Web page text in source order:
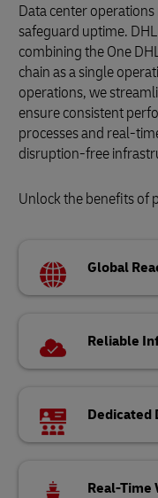
Data center
safeguard uptime.
combining the One
chain as a single
operations, we
ensure consistent
processes and real-
disruption-free
Unlock the benefits of
Global
Reliable
Dedicated
Real-